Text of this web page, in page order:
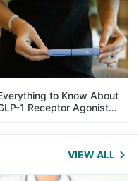
to Know About
1 Receptor Agonist
Its Role in Weight
VIEW ALL